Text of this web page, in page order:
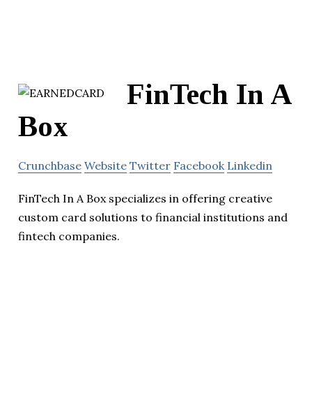
FinTech In A
Box
Crunchbase Website Twitter Facebook Linkedin
FinTech In A Box specializes in offering creative
custom card solutions to financial institutions and
fintech companies.